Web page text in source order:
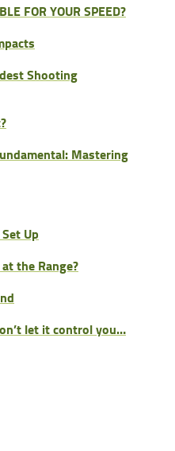
FOR YOUR SPEED?
Shooting
Mastering
Up
the Range?
let it control you…